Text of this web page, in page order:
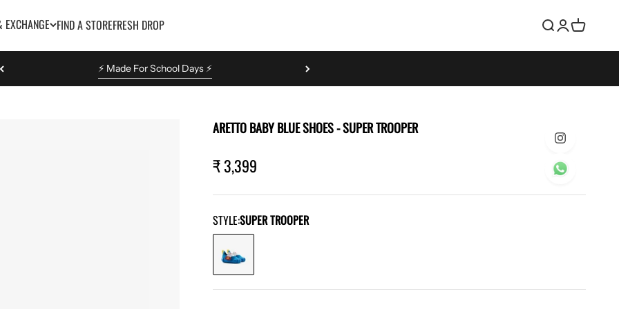
EXCHANGE FIND A STOREFRESH DROP SearchLogin
Cart
⚡️ Made For School Days ⚡️
ARETTO BABY BLUE SHOES- SUPER TROOPER
₹ 3,399
STYLE:SUPER TROOPER